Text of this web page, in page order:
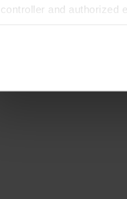
controller and authorized